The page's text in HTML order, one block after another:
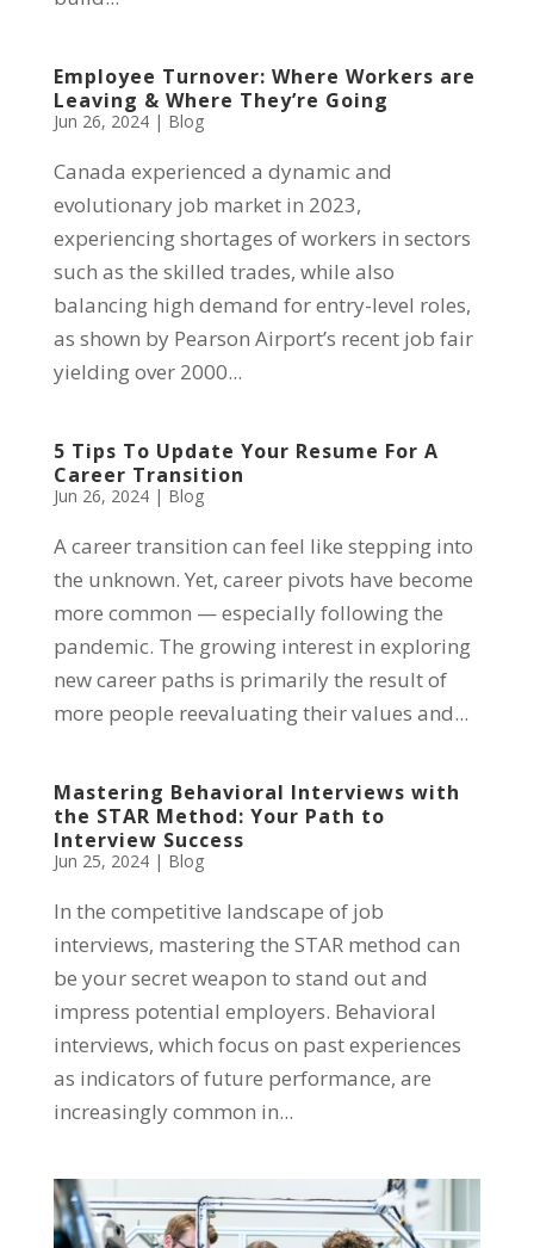
Employee Turnover: Where Workers are
Leaving & Where They’re Going
Jun 26, 2024| Blog
Canada experienced a dynamic and
evolutionary job market in 2023,
experiencing shortages of workers in sectors
such as the skilled trades, while also
balancing high demand for entry-level roles,
as shown by Pearson Airport’s recent job fair
yielding over 2000...
5 Tips To Update Your Resume For A
Career Transition
Jun 26, 2024| Blog
A career transition can feel like stepping into
the unknown. Yet, career pivots have become
more common — especially following the
pandemic. The growing interest in exploring
new career paths is primarily the result of
more people reevaluating their values and...
Mastering Behavioral Interviews with
the STAR Method: Your Path to
Interview Success
Jun 25, 2024| Blog
In the competitive landscape of job
interviews, mastering the STAR method can
be your secret weapon to stand out and
impress potential employers. Behavioral
interviews, which focus on past experiences
as indicators of future performance, are
increasingly common in...